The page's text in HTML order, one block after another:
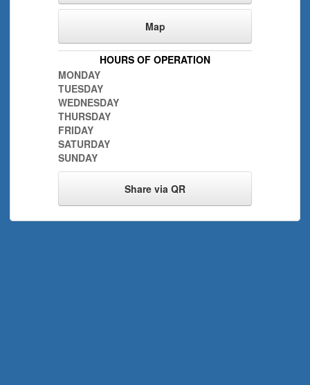
Map
HOURS OF OPERATION
MONDAY
TUESDAY
WEDNESDAY
THURSDAY
FRIDAY
SATURDAY
SUNDAY
Share via QR